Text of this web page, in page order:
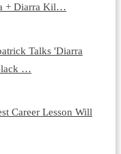
+ Diarra Kil…
Talks 'Diarra
…
Career Lesson Will